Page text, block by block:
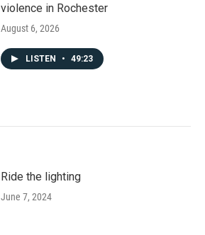
violence in Rochester
August 6, 2026
LISTEN • 49:23
Ride the lighting
June 7, 2024